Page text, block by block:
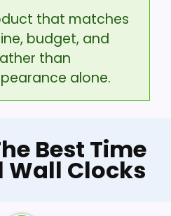
that matches
budget, and
than
alone.
Best Time
Clocks